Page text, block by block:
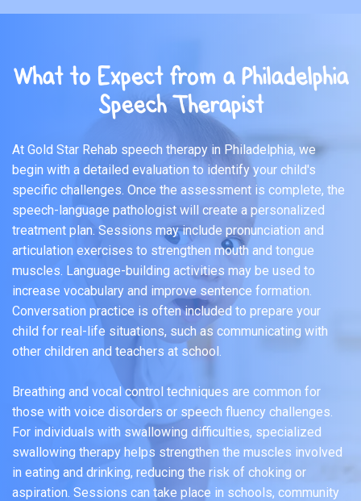
What to Expect from a Philadelphia
Speech Therapist
At Gold Star Rehab speech therapy in Philadelphia, we
begin with a detailed evaluation to identify your child's
specific challenges. Once the assessment is complete, the
speech-language pathologist will create a personalized
treatment plan. Sessions may include pronunciation and
articulation exercises to strengthen mouth and tongue
muscles. Language-building activities may be used to
increase vocabulary and improve sentence formation.
Conversation practice is often included to prepare your
child for real-life situations, such as communicating with
other children and teachers at school.
Breathing and vocal control techniques are common for
those with voice disorders or speech fluency challenges.
For individuals with swallowing difficulties, specialized
swallowing therapy helps strengthen the muscles involved
in eating and drinking, reducing the risk of choking or
aspiration. Sessions can take place in schools, community